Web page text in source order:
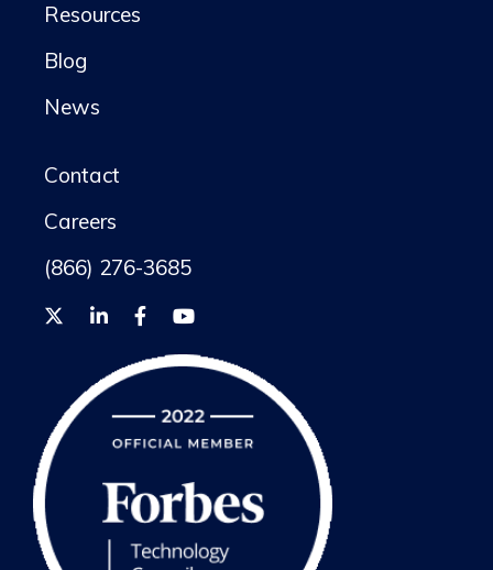
Resources
Blog
News
Contact
Careers
(866) 276-3685